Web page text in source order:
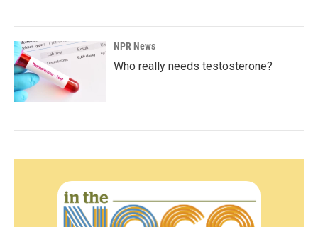
NPR News
Who really needs testosterone?